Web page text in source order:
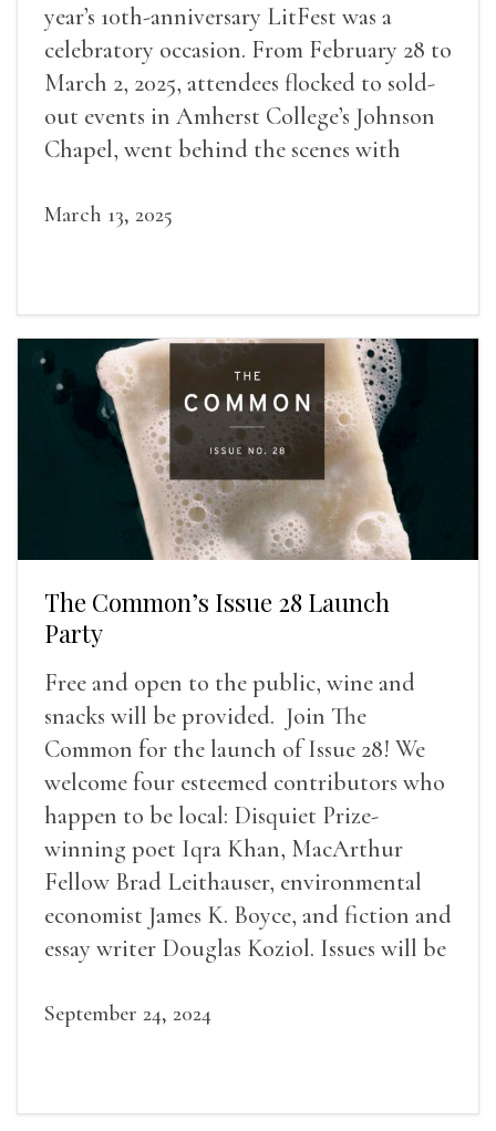
year’s 10th-anniversary LitFest was a
celebratory occasion. From February 28 to
March 2, 2025, attendees flocked to sold-
out events in Amherst College’s Johnson
Chapel, went behind the scenes with
March 13, 2025
The Common’s Issue 28 Launch
Party
Free and open to the public, wine and
snacks will be provided. Join The
Common for the launch of Issue 28! We
welcome four esteemed contributors who
happen to be local: Disquiet Prize-
winning poet Iqra Khan, MacArthur
Fellow Brad Leithauser, environmental
economist James K. Boyce, and fiction and
essay writer Douglas Koziol. Issues will be
readings, a short Q&A, and lots of time to
September 24, 2024